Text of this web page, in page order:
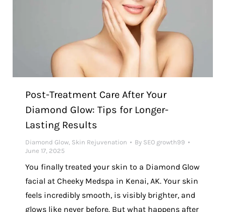
Post-Treatment Care After Your
Diamond Glow: Tips for Longer-
Lasting Results
Diamond Glow, Skin Rejuvenation By SEO growth99
June 17, 2025
You finally treated your skin to a Diamond Glow
facial at Cheeky Medspa in Kenai, AK. Your skin
feels incredibly smooth, is visibly brighter, and
glows like never before. But what happens after